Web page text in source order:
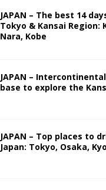
JAPAN – The best 14
Tokyo & Kansai Region:
Nara, Kobe
JAPAN –
base to explore the
JAPAN – Top places to
Japan: Tokyo, Osaka,